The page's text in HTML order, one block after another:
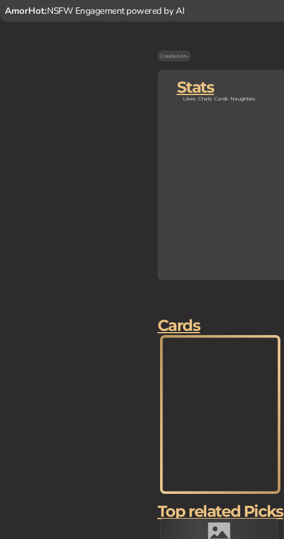
AmorHot:NSFW Engagement powered by AI
Created on-
Stats
Likes Chats Cards Naughties
Cards
Top related Picks